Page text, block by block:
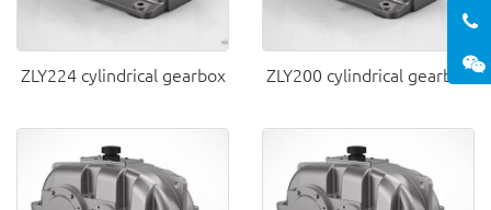
ZLY224 cylindrical gearbox ZLY200 cylindrical gearbox